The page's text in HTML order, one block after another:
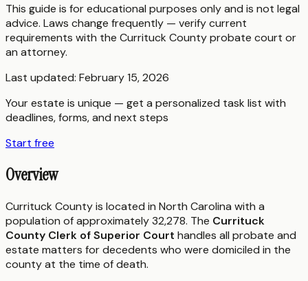
This guide is for educational purposes only and is not legal
advice. Laws change frequently — verify current
requirements with the Currituck Countyprobate court or
an attorney.
Last updated: February 15, 2026
Your estate is unique — get a personalized task list with
deadlines, forms, and next steps
Start free
Overview
Currituck County is located in North Carolina with a
population of approximately 32,278. The Currituck
County Clerk of Superior Court handles all probate and
estate matters for decedents who were domiciled in the
county at the time of death.